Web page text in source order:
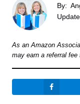
By:
As an Amazon
may earn a referral fee